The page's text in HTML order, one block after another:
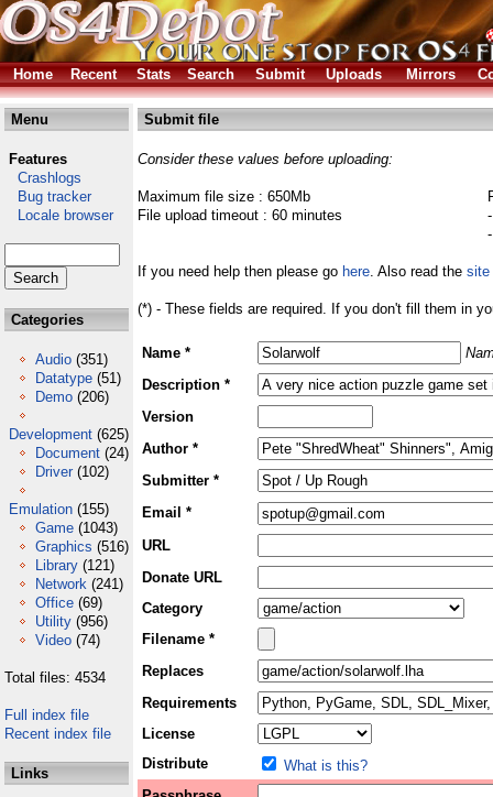
Home Recent Stats Search Submit Uploads Mirrors
Menu
Features
Crashlogs
Bug tracker
Locale browser
Categories
Audio (351)
Datatype (51)
Demo (206)
Development (625)
Document (24)
Driver (102)
Emulation (155)
Game (1043)
Graphics (516)
Library (121)
Network (241)
Office (69)
Utility (956)
Video (74)
Total files: 4534
Full index file
Recent index file
Links
Submit file
Consider these values before uploading:
Maximum file size : 650Mb
File upload timeout : 60 minutes
If you need help then please go here. Also read the site
(*) - These fields are required. If you don't fill them in
Name *
Description *
Version
Author *
Submitter *
Email *
URL
Donate URL
Category
Filename *
Replaces
Requirements
License
Distribute
What is this?